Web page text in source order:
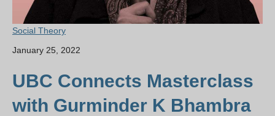
Social Theory
January 25, 2022
UBC Connects Masterclass
with Gurminder K Bhambra